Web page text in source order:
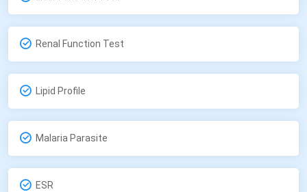
Renal Function Test
Lipid Profile
Malaria Parasite
ESR